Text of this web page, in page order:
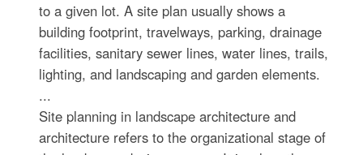
to a given lot. A site plan usually shows a
building footprint, travelways, parking, drainage
facilities, sanitary sewer lines, water lines, trails,
lighting, and landscaping and garden elements.
...
Site planning in landscape architecture and
architecture refers to the organizational stage of